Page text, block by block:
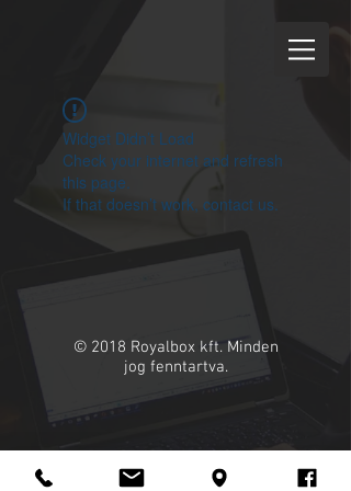
Widget Didn’t Load
Check your internet and refresh
this page.
If that doesn’t work, contact us.
© 2018 Royalbox kft. Minden
jog fenntartva.